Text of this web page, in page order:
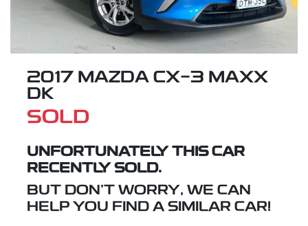
2017 MAZDA CX-3 MAXX
DK
SOLD
UNFORTUNATELY THIS CAR
RECENTLY SOLD.
BUT DON'T WORRY, WE CAN
HELP YOU FIND A SIMILAR CAR!